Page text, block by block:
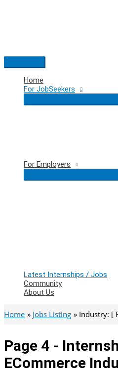
Main
Menu
Home
For JobSeekers
For Employers
Latest Internships / Jobs
Community
About Us
Home Jobs Listing Industry: [
Page 4 -
ECommerce